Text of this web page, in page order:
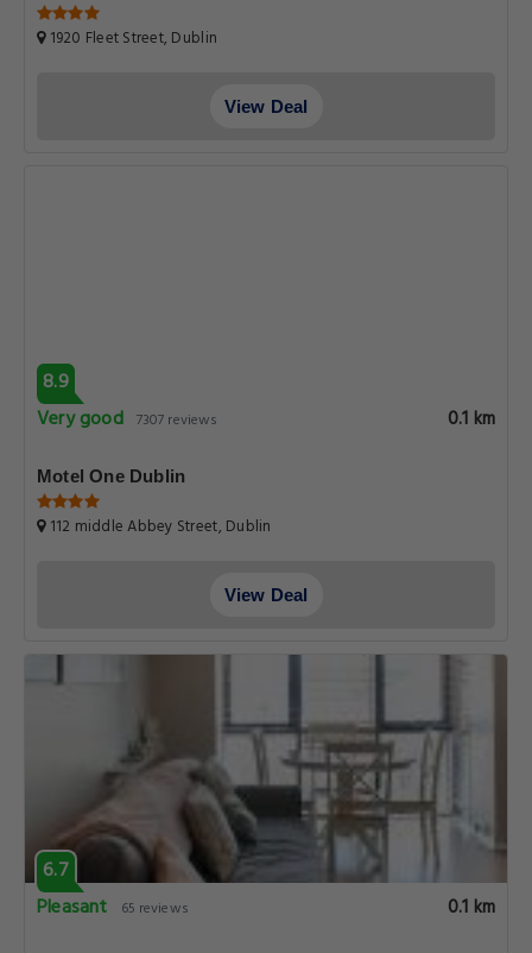
1920 Fleet Street, Dublin
View Deal
8.9
Very good 7307 reviews 0.1 km
Motel One Dublin
112 middle Abbey Street, Dublin
View Deal
6.7
Pleasant
65 reviews 0.1 km